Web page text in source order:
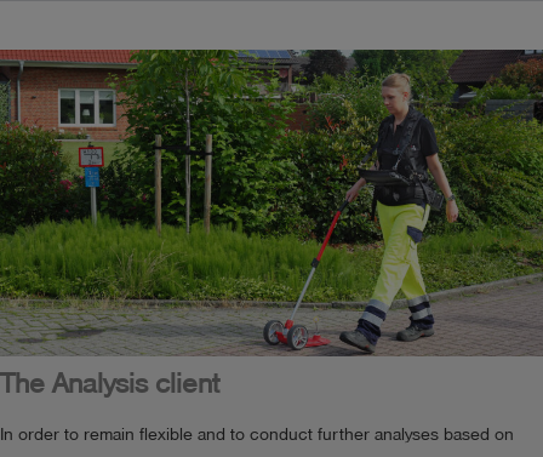
The Analysis client
In order to remain flexible and to conduct further analyses based on